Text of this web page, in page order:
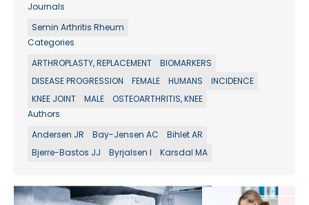
Journals
Semin Arthritis Rheum
Categories
ARTHROPLASTY, REPLACEMENT
BIOMARKERS
DISEASE PROGRESSION
FEMALE HUMANS
INCIDENCE
KNEE JOINT
MALE
OSTEOARTHRITIS, KNEE
Authors
Andersen JR
Bay-Jensen AC
Bihlet AR
Bjerre-Bastos JJ
Byrjalsen I Karsdal MA